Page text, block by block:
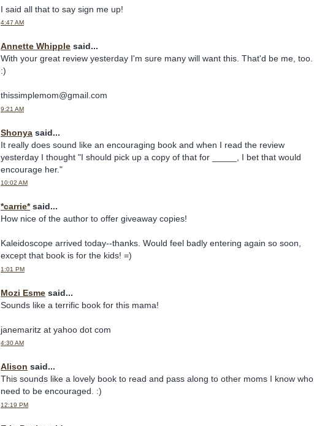
I said all that to say sign me up!
4:47 AM
Annette Whipple said...
With your great review yesterday I'm sure many will want this. That'd be me, too.
:)
thissimplemom@gmail.com
9:21 AM
Shonya said...
It really does sound like an encouraging book and when I read the review
yesterday I thought "I should pick up a copy of that for _____, I bet that would
encourage her."
10:02 AM
*carrie*said...
How nice of the author to offer giveaway copies!
Kaleidoscope arrived today--thanks. Would feel badly entering again so soon,
except that book is for the kids! =)
1:01 PM
Mozi Esme said...
Sounds like a terrific book for this mama!
janemaritz at yahoo dot com
4:30 AM
Alison said...
This sounds like a lovely book to read and pass along to other moms I know who
need to be encouraged. :)
12:19 PM